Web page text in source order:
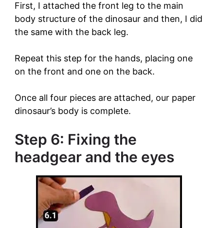
First, I attached the front leg to the main
body structure of the dinosaur and then, I did
the same with the back leg.
Repeat this step for the hands, placing one
on the front and one on the back.
Once all four pieces are attached, our paper
dinosaur’s body is complete.
Step 6: Fixing the
headgear and the eyes